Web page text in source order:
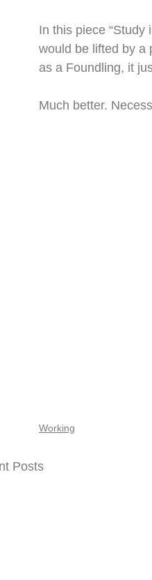
In this piece “Study
would be lifted by a
as a Foundling, it
Much better.
Working
Posts